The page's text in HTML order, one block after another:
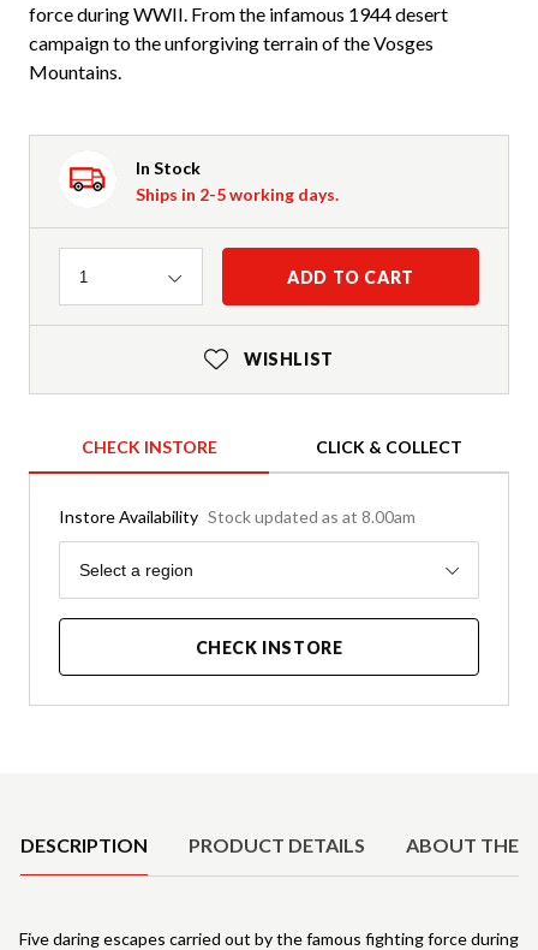
force during WWII. From the infamous 1944 desert
campaign to the unforgiving terrain of the Vosges
Mountains.
In Stock
Ships in 2-5 working days.
Quantity
1 ADD TO CART
WISHLIST
CHECK INSTORE CLICK & COLLECT
Instore Availability Stock updated as at 8.00am
Region
Select a region
CHECK INSTORE
DESCRIPTION PRODUCT DETAILS ABOUT THE
Five daring escapes carried out by the famous fighting force during